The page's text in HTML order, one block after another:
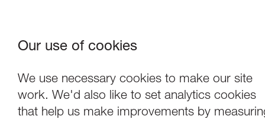
Our use of cookies
We use necessary cookies to make our site
work. We'd also like to set analytics cookies
that help us make improvements by